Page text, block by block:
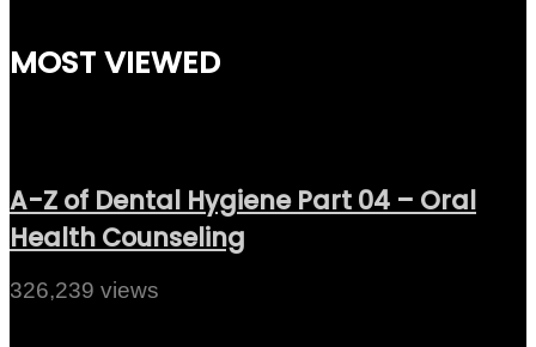
MOST VIEWED
A-Z of Dental Hygiene Part 04 – Oral
Health Counseling
326,239 views